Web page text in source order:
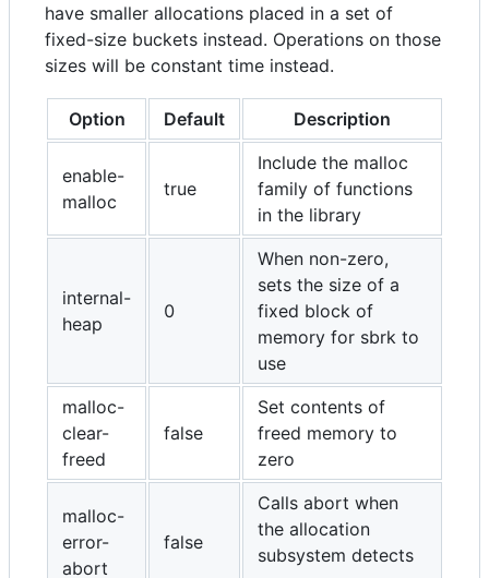
have smaller allocations placed in a set of
fixed-size buckets instead. Operations on those
sizes will be constant time instead.
Option Default Description
enable-
malloc
true
Include the malloc
family of functions
in the library
internal-
heap
0
When non-zero,
sets the size of a
fixed block of
memory for sbrk to
use
malloc-
clear-
freed
false
Set contents of
freed memory to
zero
malloc-
error-
abort
false
Calls abort when
the allocation
subsystem detects